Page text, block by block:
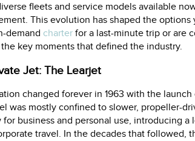
fleets and service models available
This evolution has shaped the
demand charter for a last-minute trip or are
key moments that defined the industry.
Jet: The Learjet
changed forever in 1963 with the
was mostly confined to slower, propeller-
business and personal use, introducing
travel. In the decades that followed,